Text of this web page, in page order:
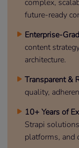
future-ready
Enterprise-
content
architecture.
Transparent &
quality,
10+ Years of
Strapi
platforms, and